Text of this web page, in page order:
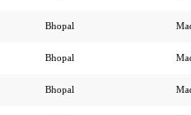
Bhopal
Bhopal
Bhopal